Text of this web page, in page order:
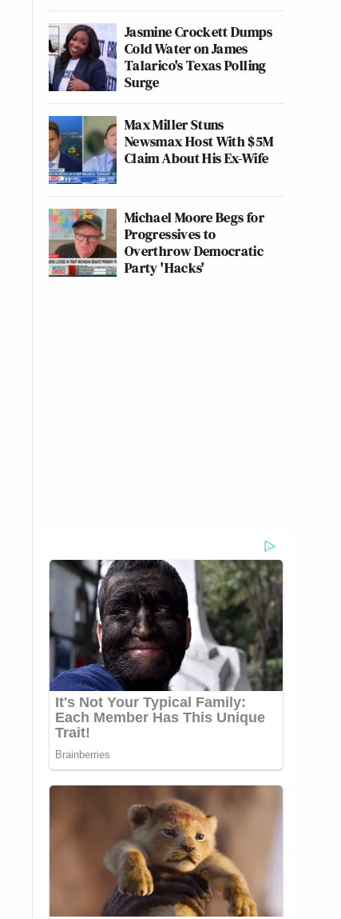
Jasmine Crockett Dumps
Cold Water on James
Talarico's Texas Polling
Surge
Max Miller Stuns
Newsmax Host With $5M
Claim About His Ex-Wife
Michael Moore Begs for
Progressives to
Overthrow Democratic
Party 'Hacks'